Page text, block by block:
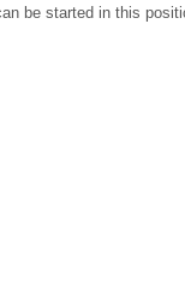
be started in this